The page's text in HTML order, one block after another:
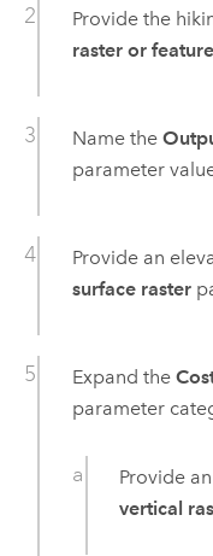
Provide the
raster or
Name the
parameter
Provide an
surface raster
Expand the
parameter
Provide
vertical